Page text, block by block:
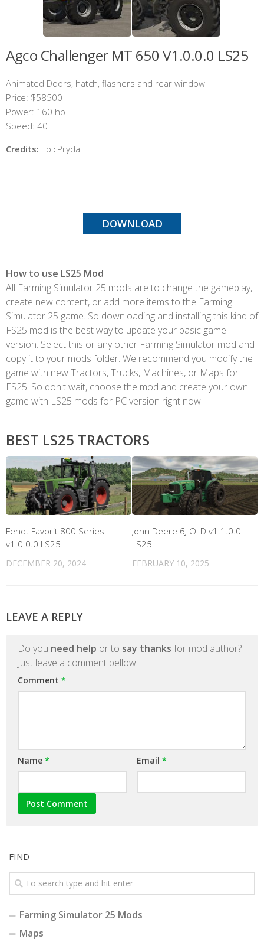
Agco Challenger MT 650 V1.0.0.0 LS25
Animated Doors, hatch, flashers and rear window
Price: $58500
Power: 160 hp
Speed: 40
Credits: EpicPryda
DOWNLOAD
How to use LS25 Mod
All Farming Simulator 25 mods are to change the gameplay,
create new content, or add more items to the Farming
Simulator 25 game. So downloading and installing this kind of
FS25 mod is the best way to update your basic game
version. Select this or any other Farming Simulator mod and
copy it to your mods folder. We recommend you modify the
game with new Tractors, Trucks, Machines, or Maps for
FS25. So don't wait, choose the mod and create your own
game with LS25 mods for PC version right now!
BEST LS25 TRACTORS
Fendt Favorit 800 Series
v1.0.0.0 LS25
DECEMBER 20, 2024
John Deere 6J OLD v1.1.0.0
LS25
FEBRUARY 10, 2025
LEAVE A REPLY
Do you need help or to say thanks for mod author?
Just leave a comment bellow!
Comment *
Name * Email *
FIND
Farming Simulator 25 Mods
Maps